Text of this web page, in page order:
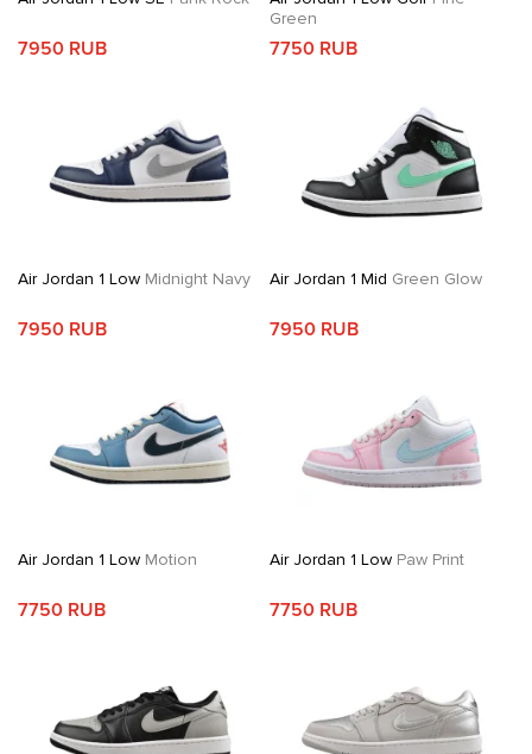
7950 RUB
Green
7750 RUB
Air Jordan 1 Low Midnight Navy
7950 RUB
Air Jordan 1 Mid Green Glow
7950 RUB
Air Jordan 1 Low Motion
7750 RUB
Air Jordan 1 LowPaw Print
7750 RUB